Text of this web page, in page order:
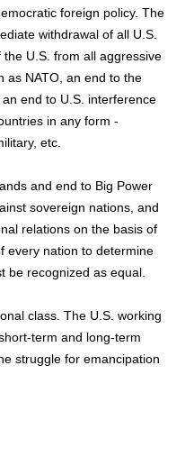
foreign policy. The
withdrawal of all U.S.
U.S. from all aggressive
as NATO, an end to the
end to U.S. interference
in any form -
etc.
and end to Big Power
sovereign nations, and
relations on the basis of
every nation to determine
be recognized as equal.
class. The U.S. working
term and long-term
struggle for emancipation